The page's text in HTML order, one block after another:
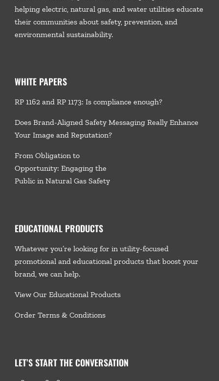
helping electric, natural gas, and water utilities educate
their communities about safety, prevention, and
environmental sustainability.
WHITE PAPERS
RP 1162 and RP 1173: Is compliance enough?
Does Brand-Aligned Safety Messaging Really Enhance
Your Image and Reputation?
From Obligation to
Opportunity: Engaging the
Public in Natural Gas Safety
EDUCATIONAL PRODUCTS
Whatever you’re looking for in utility-focused
promotional and educational products that boost your
brand, we can help.
View Our Educational Products
Order Terms & Conditions
LET’S START THE CONVERSATION